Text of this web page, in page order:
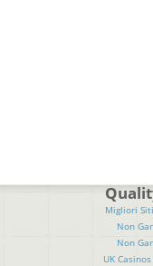
Migliori
Non
Non
UK